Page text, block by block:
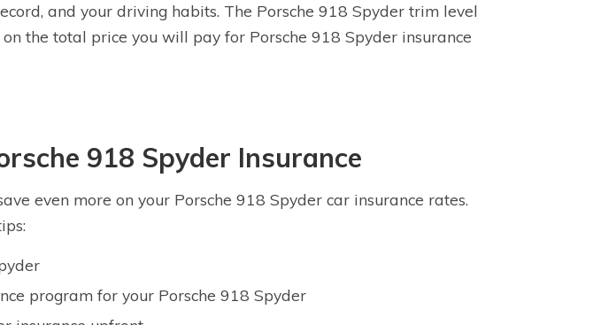
and your driving habits. The Porsche 918 Spyder trim level
the total price you will pay for Porsche 918 Spyder insurance
918 Spyder Insurance
even more on your Porsche 918 Spyder car insurance rates.
program for your Porsche 918 Spyder